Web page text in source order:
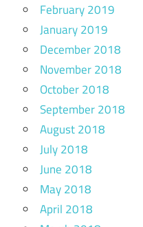
February 2019
January 2019
December 2018
November 2018
October 2018
September 2018
August 2018
July 2018
June 2018
May 2018
April 2018